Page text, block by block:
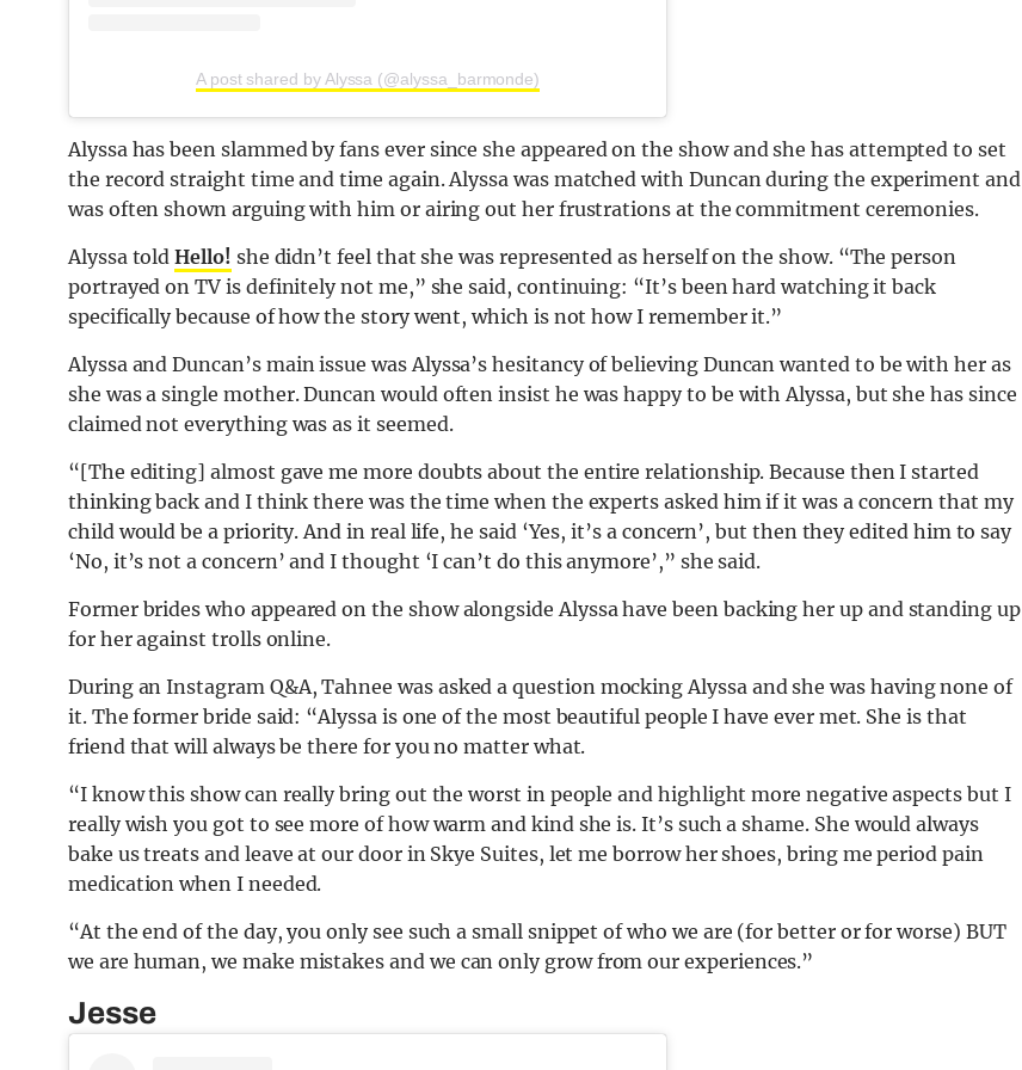
A post shared by Alyssa (@alyssa_barmonde)
Alyssa has been slammed by fans ever since she appeared on the show and she has attempted to set
the record straight time and time again. Alyssa was matched with Duncan during the experiment and
was often shown arguing with him or airing out her frustrations at the commitment ceremonies.
Alyssa toldHello! she didn’t feel that she was represented as herself on the show. “The person
portrayed on TV is definitely not me,” she said, continuing: “It’s been hard watching it back
specifically because of how the story went, which is not how I remember it.”
Alyssa and Duncan’s main issue was Alyssa’s hesitancy of believing Duncan wanted to be with her as
she was a single mother. Duncan would often insist he was happy to be with Alyssa, but she has since
claimed not everything was as it seemed.
“[The editing] almost gave me more doubts about the entire relationship. Because then I started
thinking back and I think there was the time when the experts asked him if it was a concern that my
child would be a priority. And in real life, he said ‘Yes, it’s a concern’, but then they edited him to say
‘No, it’s not a concern’ and I thought ‘I can’t do this anymore’,” she said.
Former brides who appeared on the show alongside Alyssa have been backing her up and standing up
for her against trolls online.
During an Instagram Q&A, Tahnee was asked a question mocking Alyssa and she was having none of
it. The former bride said: “Alyssa is one of the most beautiful people I have ever met. She is that
friend that will always be there for you no matter what.
“I know this show can really bring out the worst in people and highlight more negative aspects but I
really wish you got to see more of how warm and kind she is. It’s such a shame. She would always
bake us treats and leave at our door in Skye Suites, let me borrow her shoes, bring me period pain
medication when I needed.
“At the end of the day, you only see such a small snippet of who we are (for better or for worse) BUT
we are human, we make mistakes and we can only grow from our experiences.”
Jesse